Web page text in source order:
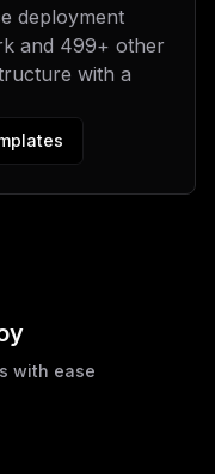
deployment
and 499+ other
with a
with ease